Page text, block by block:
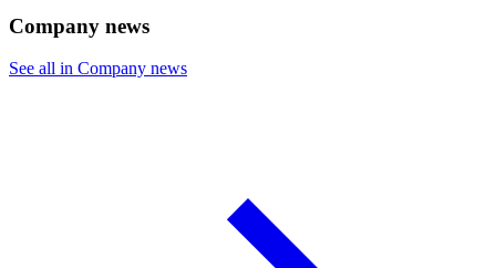
Company news
See all in Company news